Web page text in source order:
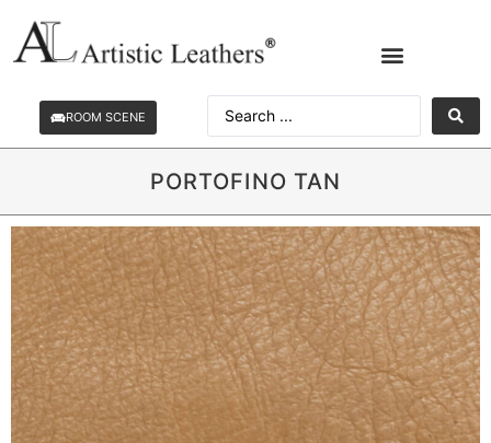
ROOM SCENE
PORTOFINO TAN